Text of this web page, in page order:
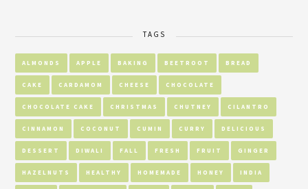
TAGS
ALMONDS APPLE BAKING BEETROOT BREAD
CAKE CARDAMOM CHEESE CHOCOLATE
CHOCOLATE CAKE CHRISTMAS CHUTNEY CILANTRO
CINNAMON COCONUT CUMIN CURRY DELICIOUS
DESSERT DIWALI FALL FRESH FRUIT GINGER
HAZELNUTS HEALTHY HOMEMADE HONEY INDIA